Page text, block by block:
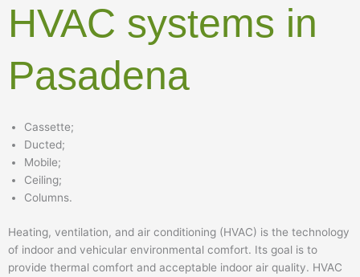
HVAC systems in
Pasadena
Cassette;
Ducted;
Mobile;
Ceiling;
Columns.
Heating, ventilation, and air conditioning (HVAC) is the technology
of indoor and vehicular environmental comfort. Its goal is to
provide thermal comfort and acceptable indoor air quality. HVAC